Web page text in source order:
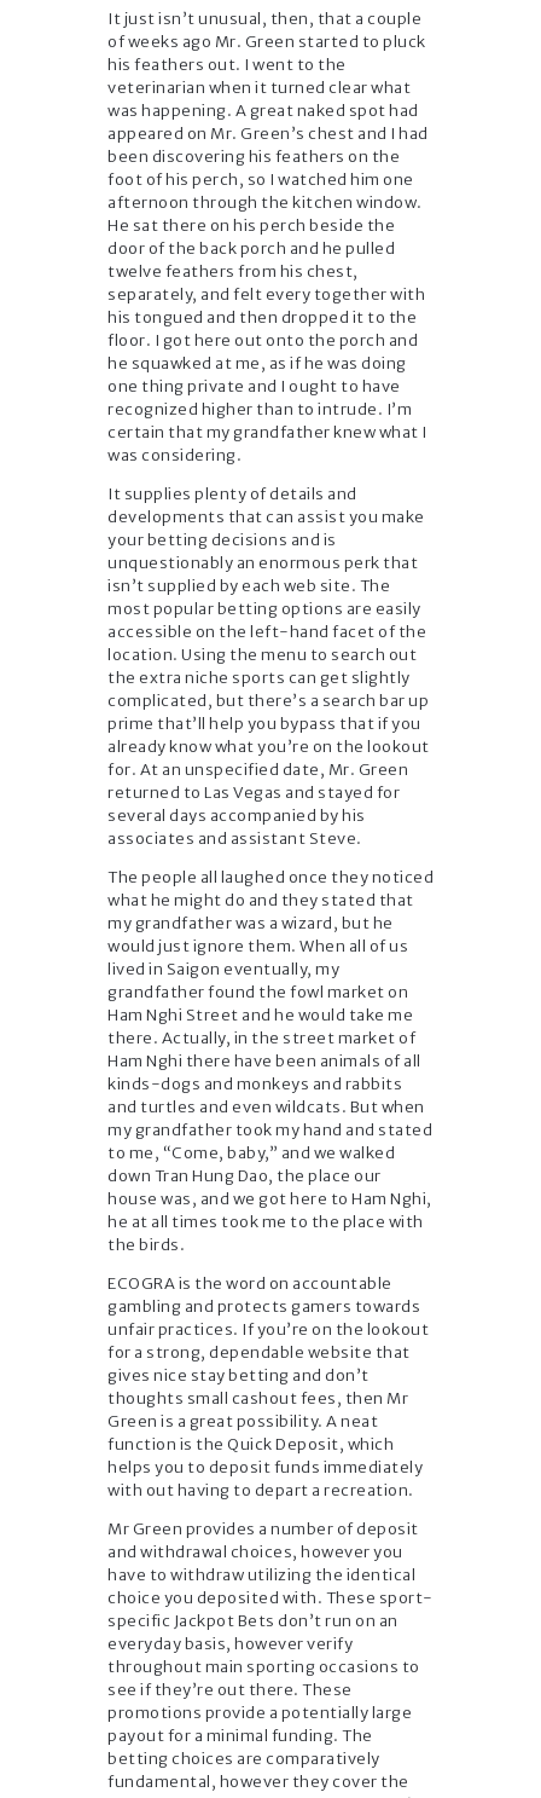
It just isn’t unusual, then, that a couple
of weeks ago Mr. Green started to pluck
his feathers out. I went to the
veterinarian when it turned clear what
was happening. A great naked spot had
appeared on Mr. Green’s chest and I had
been discovering his feathers on the
foot of his perch, so I watched him one
afternoon through the kitchen window.
He sat there on his perch beside the
door of the back porch and he pulled
twelve feathers from his chest,
separately, and felt every together with
his tongued and then dropped it to the
floor. I got here out onto the porch and
he squawked at me, as if he was doing
one thing private and I ought to have
recognized higher than to intrude. I’m
certain that my grandfather knew what I
was considering.
It supplies plenty of details and
developments that can assist you make
your betting decisions and is
unquestionably an enormous perk that
isn’t supplied by each web site. The
most popular betting options are easily
accessible on the left-hand facet of the
location. Using the menu to search out
the extra niche sports can get slightly
complicated, but there’s a search bar up
prime that’ll help you bypass that if you
already know what you’re on the lookout
for. At an unspecified date, Mr. Green
returned to Las Vegas and stayed for
several days accompanied by his
associates and assistant Steve.
The people all laughed once they noticed
what he might do and they stated that
my grandfather was a wizard, but he
would just ignore them. When all of us
lived in Saigon eventually, my
grandfather found the fowl market on
Ham Nghi Street and he would take me
there. Actually, in the street market of
Ham Nghi there have been animals of all
kinds-dogs and monkeys and rabbits
and turtles and even wildcats. But when
my grandfather took my hand and stated
to me, “Come, baby,” and we walked
down Tran Hung Dao, the place our
house was, and we got here to Ham Nghi,
he at all times took me to the place with
the birds.
ECOGRA is the word on accountable
gambling and protects gamers towards
unfair practices. If you’re on the lookout
for a strong, dependable website that
gives nice stay betting and don’t
thoughts small cashout fees, then Mr
Green is a great possibility. A neat
function is the Quick Deposit, which
helps you to deposit funds immediately
with out having to depart a recreation.
Mr Green provides a number of deposit
and withdrawal choices, however you
have to withdraw utilizing the identical
choice you deposited with. These sport-
specific Jackpot Bets don’t run on an
everyday basis, however verify
throughout main sporting occasions to
see if they’re out there. These
promotions provide a potentially large
payout for a minimal funding. The
betting choices are comparatively
fundamental, however they cover the